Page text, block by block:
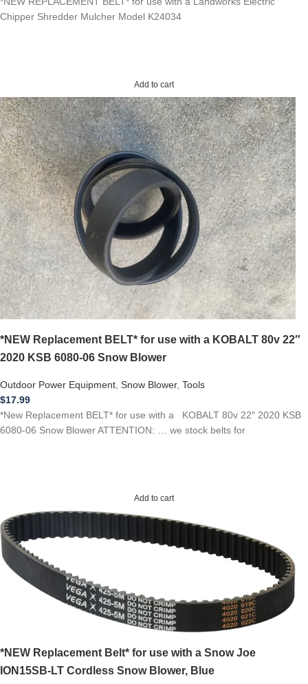
Chipper Shredder Mulcher Model K24034
Add to cart
*NEW Replacement BELT* for use with a KOBALT 80v 22″
2020 KSB 6080-06 Snow Blower
Outdoor Power Equipment, Snow Blower, Tools
$17.99
*New Replacement BELT* for use with a KOBALT 80v 22″ 2020 KSB
6080-06 Snow Blower ATTENTION: … we stock belts for
Add to cart
*NEW Replacement Belt* for use with a Snow Joe
ION15SB-LT Cordless Snow Blower, Blue